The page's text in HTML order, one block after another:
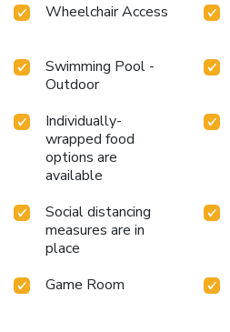
Wheelchair Access
Swimming Pool -
Outdoor
Individually-
wrapped food
options are
available
Social distancing
measures are in
place
Game Room